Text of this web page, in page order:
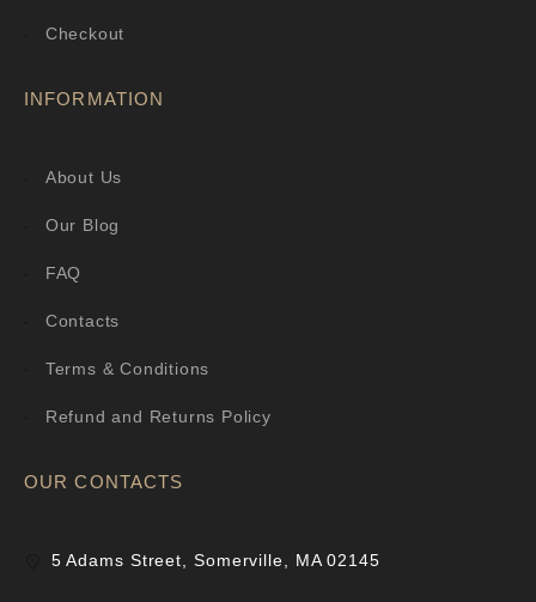
Checkout
INFORMATION
About Us
Our Blog
FAQ
Contacts
Terms & Conditions
Refund and Returns Policy
OUR CONTACTS
5 Adams Street, Somerville, MA 02145